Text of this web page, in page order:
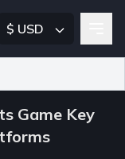
$ USD
Game Key